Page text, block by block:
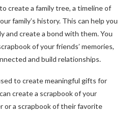
create a family tree, a timeline of
family’s history. This can help you
and create a bond with them. You
of your friends’ memories,
and build relationships.
to create meaningful gifts for
create a scrapbook of your
or a scrapbook of their favorite